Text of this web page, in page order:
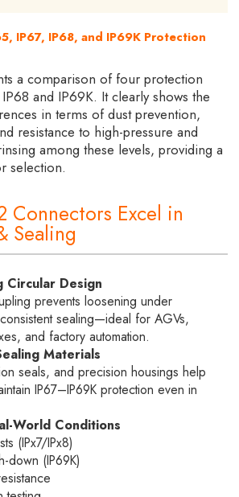
IP67, IP68, and IP69K Protection
a comparison of four protection
and IP69K. It clearly shows the
in terms of dust prevention,
resistance to high-pressure and
among these levels, providing a
selection.
Connectors Excel in
Sealing
Circular Design
prevents loosening under
sealing—ideal for AGVs,
and factory automation.
Materials
seals, and precision housings help
IP67–IP69K protection even in
World Conditions
(IPx7/IPx8)
down (IP69K)